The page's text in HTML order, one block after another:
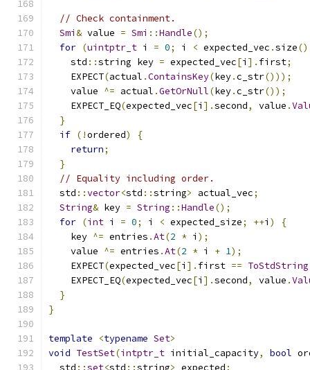
// Check containment.
Smi& value = Smi ::Handle();
for (uintptr_t i = 0; i < expected_vec .size
    std
::string key = expected_vec[i ]. first;
    EXPECT
(actual .ContainsKey(key.c_str()));
    value
^= actual .GetOrNull(key.c_str());
    EXPECT_EQ
(expected_vec[i ].second, value .
}
if (!ordered)
{
return;
}
// Equality including order.
  std
::vector<std ::string> actual_vec;
String& key = String ::Handle();
for (int i = 0; i < expected_size; ++i )
{
    key
^= entries .At(2 * i );
    value
^= entries .At(2 * i + 1);
    EXPECT
(expected_vec[i ]. first == ToStdString
    EXPECT_EQ
(expected_vec[i ].second, value .
}
}
template <typename Set>
void TestSet(intptr_t initial_capacity, bool
  std
::set<std ::string> expected;